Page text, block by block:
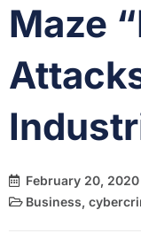
Maze
February 20, 2020
Business,